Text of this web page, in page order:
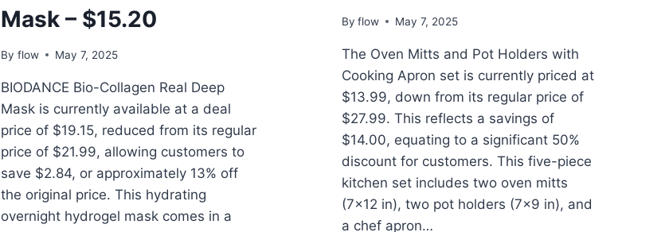
Mask – $15.20
By flow May 7, 2025
BIODANCE Bio-Collagen Real Deep
Mask is currently available at a deal
price of $19.15, reduced from its regular
price of $21.99, allowing customers to
save $2.84, or approximately 13% off
the original price. This hydrating
overnight hydrogel mask comes in a
By flow May 7, 2025
The Oven Mitts and Pot Holders with
Cooking Apron set is currently priced at
$13.99, down from its regular price of
$27.99. This reflects a savings of
$14.00, equating to a significant 50%
discount for customers. This five-piece
kitchen set includes two oven mitts
(7×12 in), two pot holders (7×9 in), and
a chef apron…